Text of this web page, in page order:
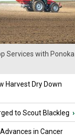
Services with Ponoka
Harvest Dry Down
to Scout Blackleg ›
in Cancer